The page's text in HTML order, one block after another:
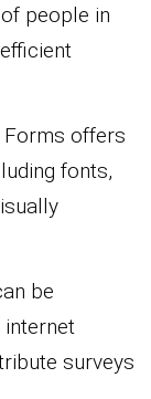
people in
Forms offers
fonts,
be
internet
surveys